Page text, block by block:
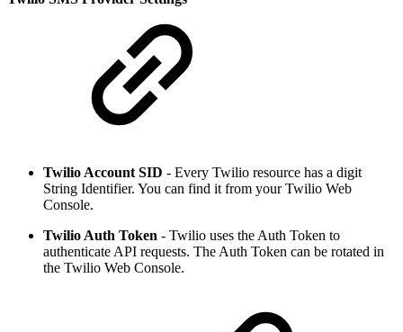
Twilio Account SID - Every Twilio resource has a digit
String Identifier. You can find it from your Twilio Web
Console.
Twilio Auth Token - Twilio uses the Auth Token to
authenticate API requests. The Auth Token can be rotated in
the Twilio Web Console.